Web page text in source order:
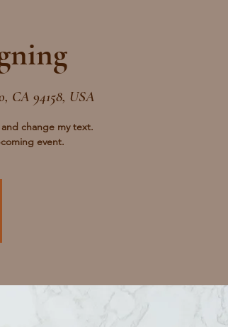
CA 94158, USA
change my text.
event.